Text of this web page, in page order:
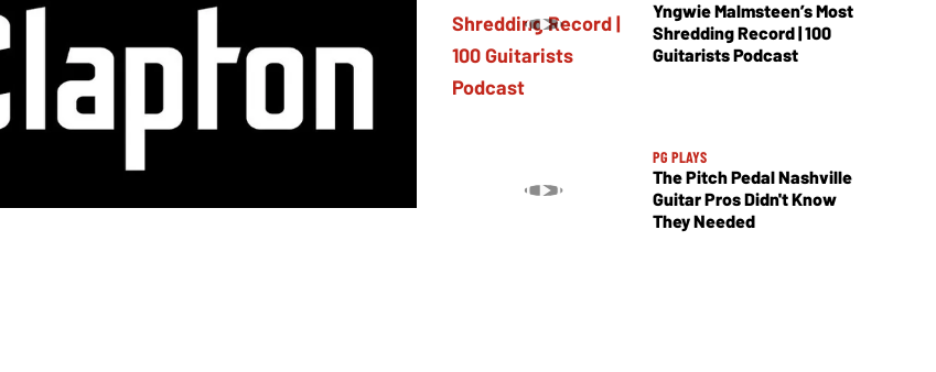
Yngwie Malmsteen’s Most
Shredding Record | 100
Guitarists Podcast
PG PLAYS
The Pitch Pedal Nashville
Guitar Pros Didn't Know
They Needed